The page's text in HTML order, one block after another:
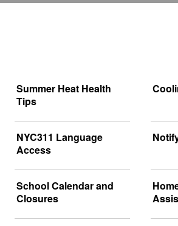
Summer Heat Health
Tips
NYC311 Language
Access
School Calendar and
Closures